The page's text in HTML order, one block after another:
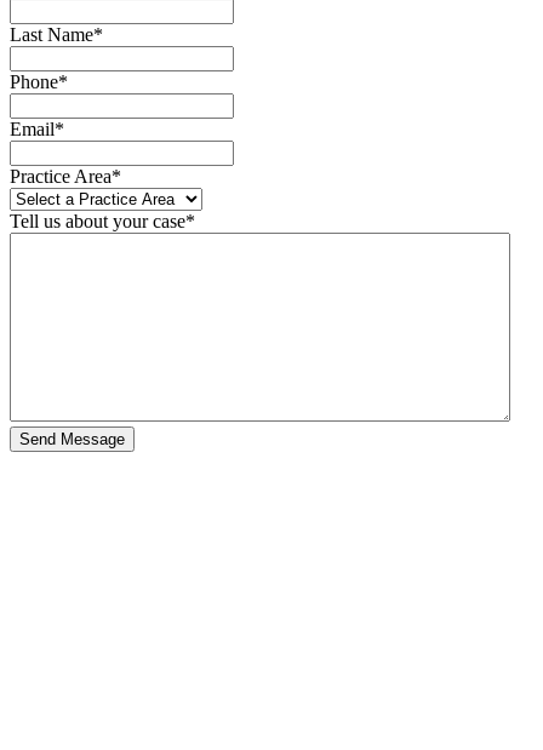
Last Name*
Phone*
Email*
Practice Area*
Tell us about your case*